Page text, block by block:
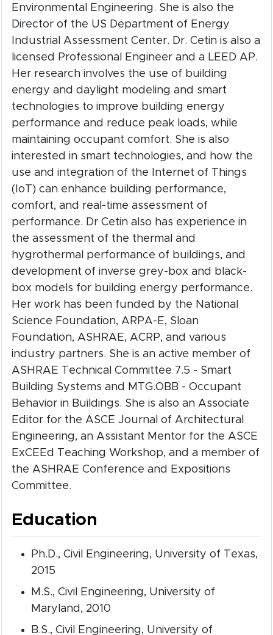
Environmental Engineering. She is also the
Director of the US Department of Energy
Industrial Assessment Center. Dr. Cetin is also a
licensed Professional Engineer and a LEED AP.
Her research involves the use of building
energy and daylight modeling and smart
technologies to improve building energy
performance and reduce peak loads, while
maintaining occupant comfort. She is also
interested in smart technologies, and how the
use and integration of the Internet of Things
(IoT) can enhance building performance,
comfort, and real-time assessment of
performance. Dr Cetin also has experience in
the assessment of the thermal and
hygrothermal performance of buildings, and
development of inverse grey-box and black-
box models for building energy performance.
Her work has been funded by the National
Science Foundation, ARPA-E, Sloan
Foundation, ASHRAE, ACRP, and various
industry partners. She is an active member of
ASHRAE Technical Committee 7.5 - Smart
Building Systems and MTG.OBB - Occupant
Behavior in Buildings. She is also an Associate
Editor for the ASCE Journal of Architectural
Engineering, an Assistant Mentor for the ASCE
ExCEEd Teaching Workshop, and a member of
the ASHRAE Conference and Expositions
Committee.
Education
Ph.D., Civil Engineering, University of Texas,
2015
M.S., Civil Engineering, University of
Maryland, 2010
B.S., Civil Engineering, University of